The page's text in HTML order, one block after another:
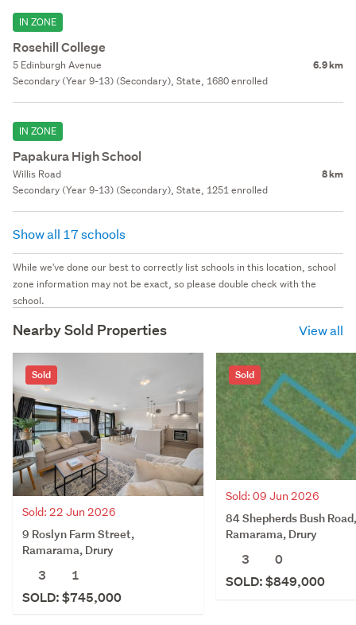
IN ZONE
Rosehill College
5 Edinburgh Avenue 6.9 km
Secondary (Year 9-13) (Secondary), State, 1680 enrolled
IN ZONE
Papakura High School
Willis Road 8 km
Secondary (Year 9-13) (Secondary), State, 1251 enrolled
Show all 17 schools
While we've done our best to correctly list schools in this location, school
zone information may not be exact, so please double check with the
school.
Nearby Sold Properties View all
Sold
Sold: 22 Jun 2026
9 Roslyn Farm Street,
Ramarama, Drury
3
1
SOLD: $745,000
Sold
Sold: 09 Jun 2026
84 Shepherds Bush Road,
Ramarama, Drury
3
0
SOLD: $849,000